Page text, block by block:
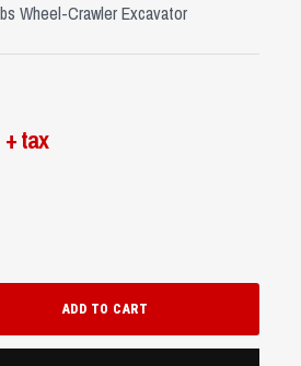
Wheel-Crawler Excavator
+ tax
ADD TO CART